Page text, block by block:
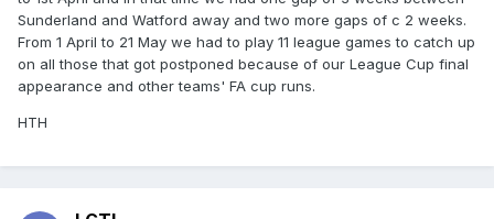
Sunderland and Watford away and two more gaps of c 2 weeks.
From 1 April to 21 May we had to play 11 league games to catch up
on all those that got postponed because of our League Cup final
appearance and other teams' FA cup runs.
HTH